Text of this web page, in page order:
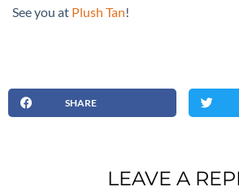
See you at Plush Tan!
SHARE
LEAVE A